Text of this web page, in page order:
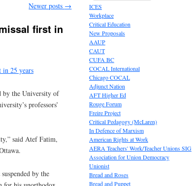
Newer posts →
first in
in 25 years
by the University of
professors’
said Atef Fatim,
by the
ICES
Workplace
Critical Education
New Proposals
AAUP
CAUT
CUFA BC
COCAL International
Chicago COCAL
Adjunct Nation
AFT Higher Ed
Rouge Forum
Freire Project
Critical Pedagogy (McLaren)
In Defence of Marxism
American Rights at Work
AERA Teachers' Work/Teacher Unions SIG
Association for Union Democracy
Unionist
Bread and Roses
Bread and Puppet